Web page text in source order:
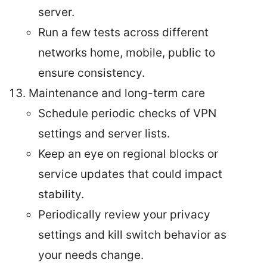
server.
Run a few tests across different
networks home, mobile, public to
ensure consistency.
Maintenance and long-term care
Schedule periodic checks of VPN
settings and server lists.
Keep an eye on regional blocks or
service updates that could impact
stability.
Periodically review your privacy
settings and kill switch behavior as
your needs change.